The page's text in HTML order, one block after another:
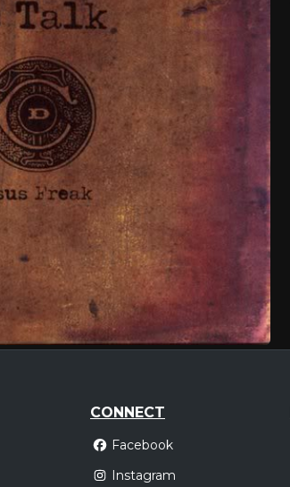
CONNECT
Facebook
Instagram